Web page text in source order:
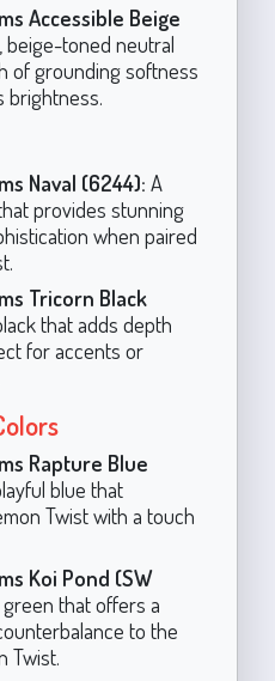
Accessible Beige
beige-toned neutral
of grounding softness
brightness.
Naval (6244): A
provides stunning
when paired
Tricorn Black
that adds depth
for accents or
Rapture Blue
blue that
Twist with a touch
Koi Pond (SW
that offers a
to the
Twist.